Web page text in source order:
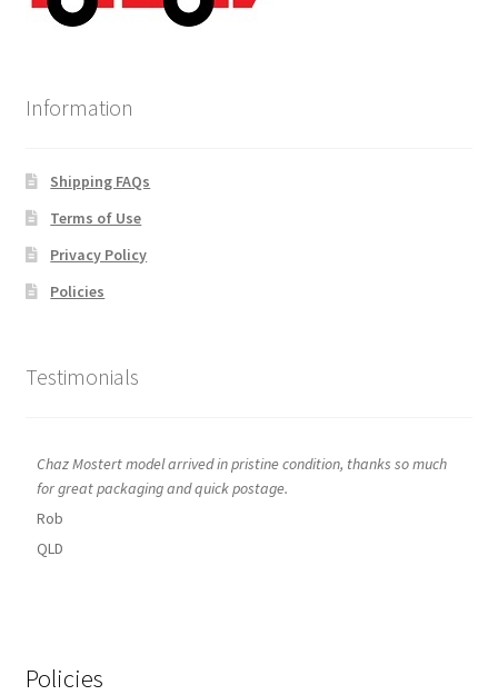
Information
Shipping FAQs
Terms of Use
Privacy Policy
Policies
Testimonials
Chaz Mostert model arrived in pristine condition, thanks so much
for great packaging and quick postage.
Rob
QLD
Policies